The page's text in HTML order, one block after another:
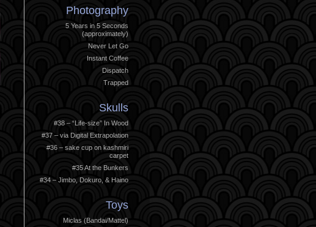
Photography
5 Years in 5 Seconds
(approximately)
Never Let Go
Instant Coffee
Dispatch
Trapped
Skulls
#38 – “Life-size” In Wood
#37 – via Digital Extrapolation
#36 – sake cup on kashmiri
carpet
#35 At the Bunkers
#34 – Jimbo, Dokuro, & Haino
Toys
Miclas (Bandai/Mattel)